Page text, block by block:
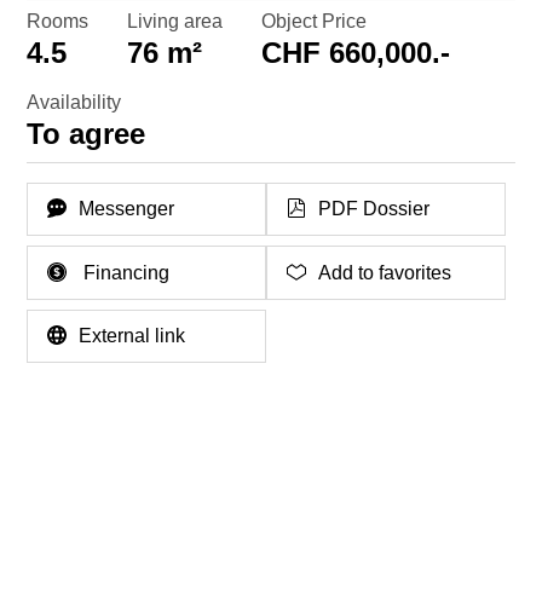
Rooms
4.5
Living area
76 m²
Object Price
CHF 660,000.-
Availability
To agree
Messenger PDF Dossier
Financing Add to favorites
External link